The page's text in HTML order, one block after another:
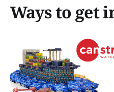
Ways to get